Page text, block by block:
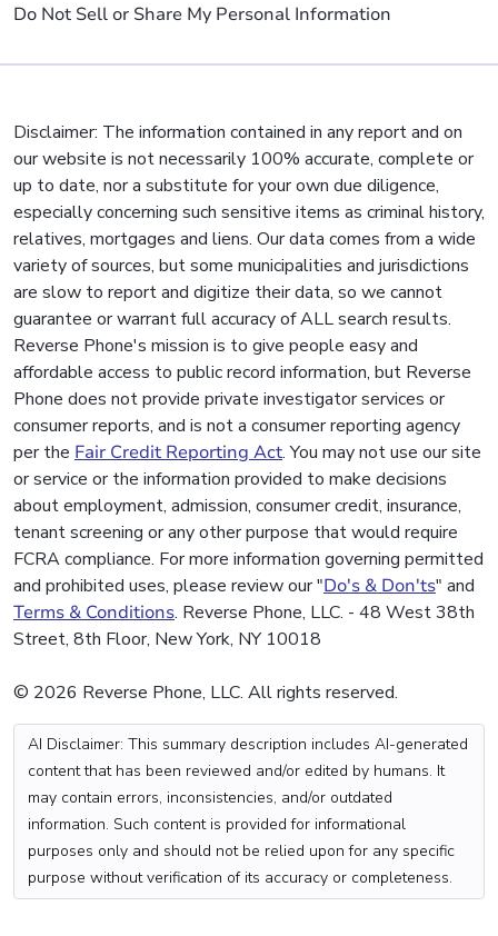
Do Not Sell or Share My Personal Information
Disclaimer: The information contained in any report and on
our website is not necessarily 100% accurate, complete or
up to date, nor a substitute for your own due diligence,
especially concerning such sensitive items as criminal history,
relatives, mortgages and liens. Our data comes from a wide
variety of sources, but some municipalities and jurisdictions
are slow to report and digitize their data, so we cannot
guarantee or warrant full accuracy of ALL search results.
Reverse Phone's mission is to give people easy and
affordable access to public record information, but Reverse
Phone does not provide private investigator services or
consumer reports, and is not a consumer reporting agency
per the Fair Credit Reporting Act. You may not use our site
or service or the information provided to make decisions
about employment, admission, consumer credit, insurance,
tenant screening or any other purpose that would require
FCRA compliance. For more information governing permitted
and prohibited uses, please review our "Do's & Don'ts" and
Terms & Conditions. Reverse Phone, LLC. - 48 West 38th
Street, 8th Floor, New York, NY 10018
© 2026 Reverse Phone, LLC. All rights reserved.
AI Disclaimer: This summary description includes AI-generated
content that has been reviewed and/or edited by humans. It
may contain errors, inconsistencies, and/or outdated
information. Such content is provided for informational
purposes only and should not be relied upon for any specific
purpose without verification of its accuracy or completeness.